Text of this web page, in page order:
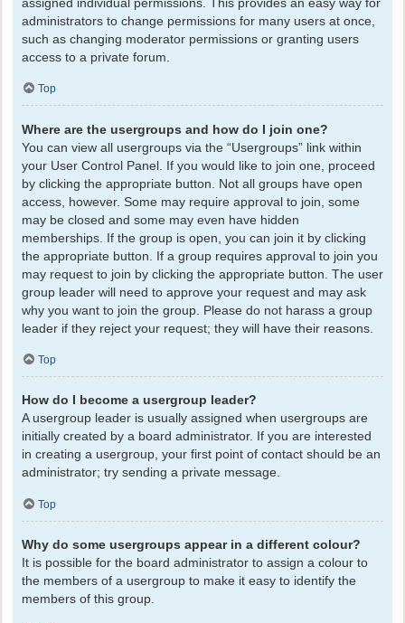
assigned individual permissions. This provides an easy way for
administrators to change permissions for many users at once,
such as changing moderator permissions or granting users
access to a private forum.
Top
Where are the usergroups and how do I join one?
You can view all usergroups via the “Usergroups” link within
your User Control Panel. If you would like to join one, proceed
by clicking the appropriate button. Not all groups have open
access, however. Some may require approval to join, some
may be closed and some may even have hidden
memberships. If the group is open, you can join it by clicking
the appropriate button. If a group requires approval to join you
may request to join by clicking the appropriate button. The user
group leader will need to approve your request and may ask
why you want to join the group. Please do not harass a group
leader if they reject your request; they will have their reasons.
Top
How do I become a usergroup leader?
A usergroup leader is usually assigned when usergroups are
initially created by a board administrator. If you are interested
in creating a usergroup, your first point of contact should be an
administrator; try sending a private message.
Top
Why do some usergroups appear in a different colour?
It is possible for the board administrator to assign a colour to
the members of a usergroup to make it easy to identify the
members of this group.